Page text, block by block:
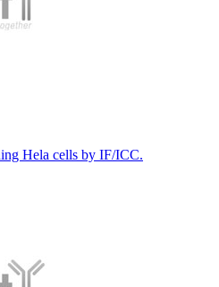
Hela cells by IF/ICC.